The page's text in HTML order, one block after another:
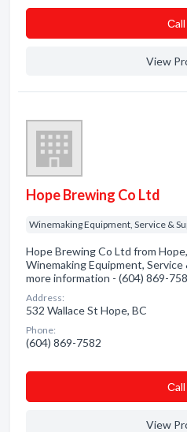
Сall
View
Hope Brewing Co Ltd
Winemaking Equipment, Service &
Hope Brewing Co Ltd from
Winemaking Equipment, Service
more information - (604) 869-
Address:
532 Wallace St Hope, BC
Phone:
(604) 869-7582
Сall
View